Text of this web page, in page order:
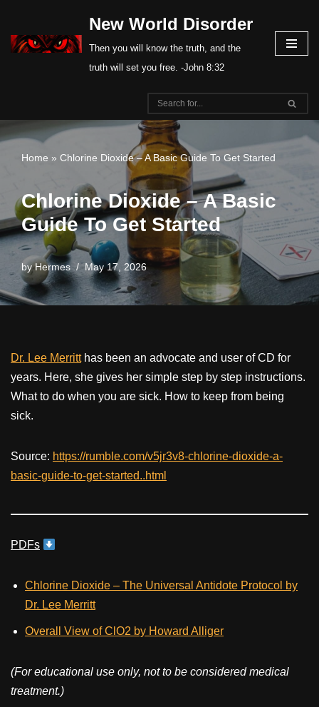
Skip
New World Disorder
Then you will know the truth, and the
truth will set you free. -John 8:32
Home » Chlorine Dioxide – A Basic Guide To Get Started
Chlorine Dioxide – A Basic
Guide To Get Started
byHermes May 17, 2026
Dr. Lee Merritthas been an advocate and user of CD for
years. Here, she gives her simple step by step instructions.
What to do when you are sick. How to keep from being
sick.
Source: https://rumble.com/v5jr3v8-chlorine-dioxide-a-
basic-guide-to-get-started..html
PDFs
Chlorine Dioxide – The Universal Antidote Protocol by
Dr. Lee Merritt
Overall View of ClO2 by Howard Alliger
(For educational use only, not to be considered medical
treatment.)